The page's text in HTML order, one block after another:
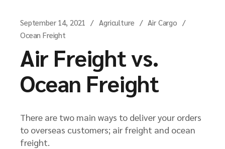
September 14, 2021 Agriculture
Air Cargo
Ocean Freight
Air Freight vs.
Ocean Freight
There are two main ways to deliver your orders
to overseas customers; air freight and ocean
freight.